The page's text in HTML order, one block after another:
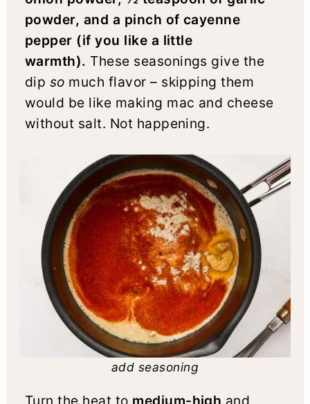
powder, and a pinch of cayenne
pepper (if you like a little
warmth). These seasonings give the
dip so much flavor – skipping them
would be like making mac and cheese
without salt. Not happening.
add seasoning
Turn the heat to medium-high and